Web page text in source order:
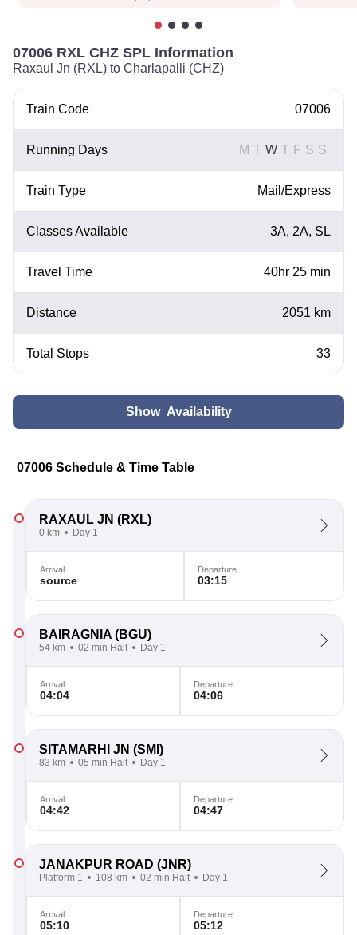
07006 RXL CHZ SPL Information
Raxaul Jn (RXL) to Charlapalli (CHZ)
Train Code 07006
Running Days M T W T F S S
Train Type Mail/Express
Classes Available 3A, 2A, SL
Travel Time 40hr 25 min
Distance 2051 km
Total Stops 33
Show Availability
07006 Schedule & Time Table
RAXAUL JN (RXL)
0 km Day 1
Arrival
source
Departure
03:15
BAIRAGNIA (BGU)
54 km 02 min Halt Day 1
Arrival
04:04
Departure
04:06
SITAMARHI JN (SMI)
83 km 05 min Halt Day 1
Arrival
04:42
Departure
04:47
JANAKPUR ROAD (JNR)
Platform 1 108 km 02 min Halt Day 1
Arrival
05:10
Departure
05:12